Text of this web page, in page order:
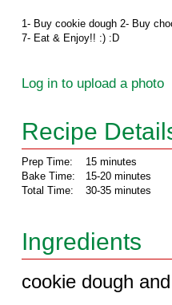
1- Buy cookie dough 2- Buy
7- Eat & Enjoy!! :) :D
Log in to upload a photo
Recipe
Prep Time:
Bake Time:
Total Time:
15 minutes
15-20 minutes
30-35 minutes
Ingredients
cookie dough